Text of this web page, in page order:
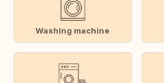
Washing machine